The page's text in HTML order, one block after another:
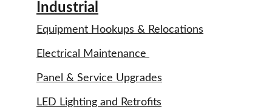
Industrial
Electrical Maintenance
Equipment Hookups & Relocations
Panel & Service Upgrades
LED Lighting and Retrofits